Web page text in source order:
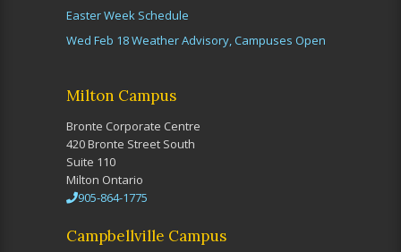
Easter Week Schedule
Wed Feb 18 Weather Advisory, Campuses Open
Milton Campus
Bronte Corporate Centre
420 Bronte Street South
Suite 110
Milton Ontario
905-864-1775
Campbellville Campus